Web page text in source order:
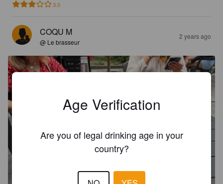
3.0
COQU M
@ Le brasseur
2 years ago
Age Verification
Are you of legal drinking age in your
country?